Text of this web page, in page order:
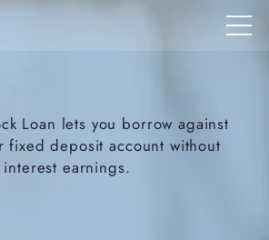
Loan lets you borrow against
fixed deposit account without
earnings.